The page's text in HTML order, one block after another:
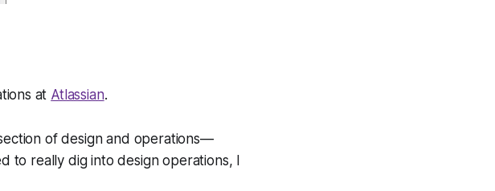
at Atlassian.
of design and operations—
to really dig into design operations, I